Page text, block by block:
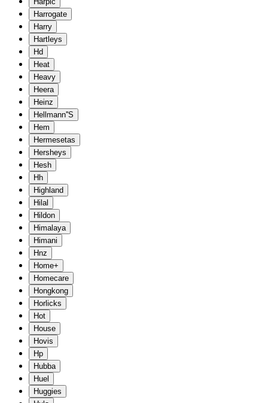
Harrogate
Harry
Hartleys
Hd
Heat
Heavy
Heera
Heinz
Hellmann''S
Hem
Hermesetas
Hersheys
Hesh
Hh
Highland
Hilal
Hildon
Himalaya
Himani
Hnz
Home+
Homecare
Hongkong
Horlicks
Hot
House
Hovis
Hp
Hubba
Huel
Huggies